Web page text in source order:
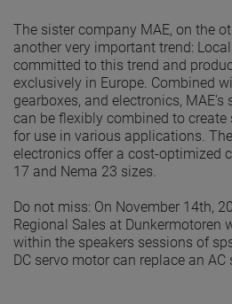
The sister company MAE, on the
another very important trend:
committed to this trend and
exclusively in Europe. Combined
gearboxes, and electronics,
can be flexibly combined to
for use in various applications.
electronics offer a cost-optimized
17 and Nema 23 sizes.
Do not miss: On November 14th,
Regional Sales at Dunkermotoren
within the speakers sessions of
DC servo motor can replace an AC